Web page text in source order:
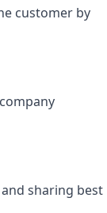
customer by
sharing best